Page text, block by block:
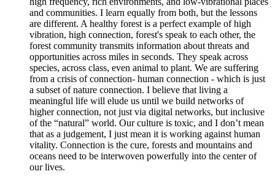
and communities. I learn equally from both, but the lessons
are different. A healthy forest is a perfect example of high
vibration, high connection, forest's speak to each other, the
forest community transmits information about threats and
opportunities across miles in seconds. They speak across
species, across class, even animal to plant. We are suffering
from a crisis of connection- human connection - which is just
a subset of nature connection. I believe that living a
meaningful life will elude us until we build networks of
higher connection, not just via digital networks, but inclusive
of the “natural” world. Our culture is toxic, and I don’t mean
that as a judgement, I just mean it is working against human
vitality. Connection is the cure, forests and mountains and
oceans need to be interwoven powerfully into the center of
our lives.